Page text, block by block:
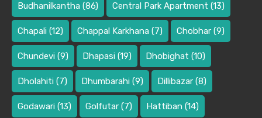
Budhanilkantha (86) Central Park Apartment (13)
Chapali (12) Chappal Karkhana (7) Chobhar (9)
Chundevi (9) Dhapasi (19) Dhobighat (10)
Dholahiti (7) Dhumbarahi (9) Dillibazar (8)
Godawari (13) Golfutar (7) Hattiban (14)